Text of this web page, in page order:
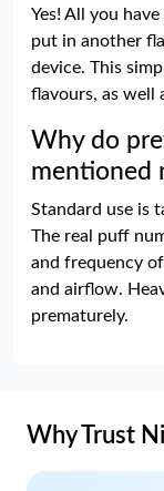
Yes! All you
put in another
device. This
flavours, as well
Why do
mentioned
Standard use is
The real puff
and frequency
and airflow.
prematurely.
Why Trust